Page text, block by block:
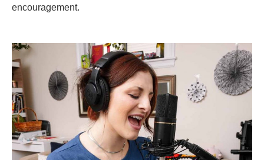
encouragement.